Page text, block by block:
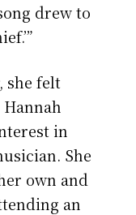
drew to
she felt
in
She
own and
an